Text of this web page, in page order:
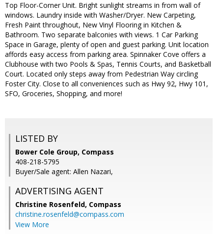
Top Floor-Corner Unit. Bright sunlight streams in from wall of
windows. Laundry inside with Washer/Dryer. New Carpeting,
Fresh Paint throughout, New Vinyl Flooring in Kitchen &
Bathroom. Two separate balconies with views. 1 Car Parking
Space in Garage, plenty of open and guest parking. Unit location
affords easy access from parking area. Spinnaker Cove offers a
Clubhouse with two Pools & Spas, Tennis Courts, and Basketball
Court. Located only steps away from Pedestrian Way circling
Foster City. Close to all conveniences such as Hwy 92, Hwy 101,
SFO, Groceries, Shopping, and more!
LISTED BY
Bower Cole Group, Compass
408-218-5795
Buyer/Sale agent: Allen Nazari,
ADVERTISING AGENT
Christine Rosenfeld, Compass
christine.rosenfeld@compass.com
View More